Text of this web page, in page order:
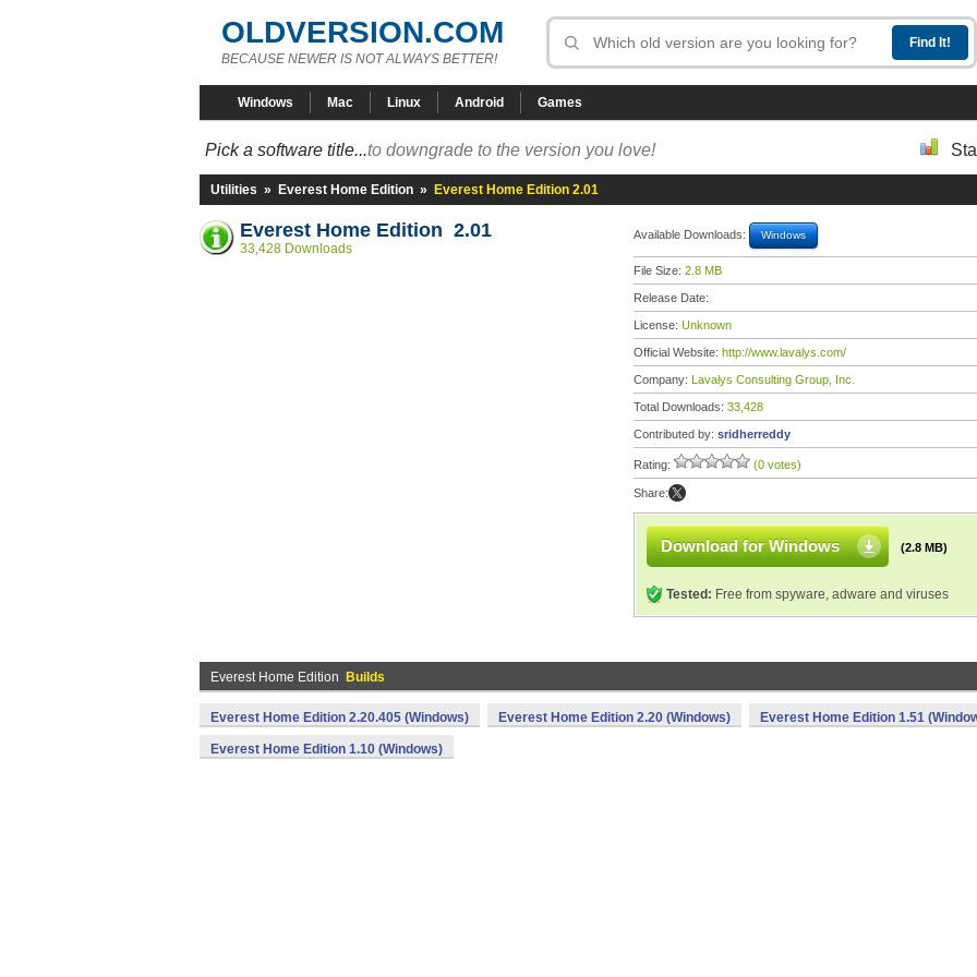
OLDVERSION.COM
BECAUSE NEWER IS NOT ALWAYS BETTER!
Windows Mac Linux Android Games
Pick a software title...to downgrade to the version you love!
Utilities » Everest Home Edition » Everest Home Edition 2.01
Everest Home Edition 2.01
33,428 Downloads
Available Downloads: Windows
File Size: 2.8 MB
Release Date:
License: Unknown
Official Website: http://www.lavalys.com/
Company: Lavalys Consulting Group, Inc.
Total Downloads: 33,428
Contributed by: sridherreddy
Rating: (0 votes)
Share:
Download for Windows (2.8 MB)
Tested: Free from spyware, adware and viruses
Everest Home Edition Builds
Everest Home Edition 2.20.405 (Windows) Everest Home Edition 2.20 (Windows) Everest Home Edition 1.51
Everest Home Edition 1.10 (Windows)